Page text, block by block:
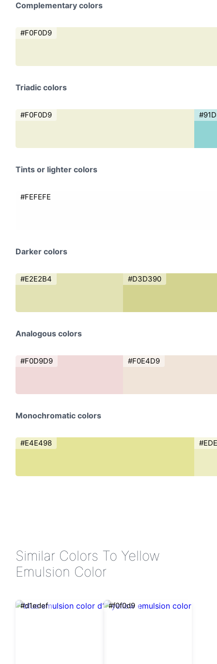
Complementary colors
#F0F0D9
Triadic colors
#F0F0D9
Tints or lighter colors
#FEFEFE
Darker colors
#E2E2B4 #D3D390
Analogous colors
#F0D9D9 #F0E4D9
Monochromatic colors
#E4E498
Similar Colors To Yellow
Emulsion Color
#d1edef #f0f0d9